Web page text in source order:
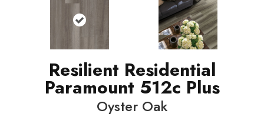
Resilient Residential
Paramount 512c Plus
Oyster Oak